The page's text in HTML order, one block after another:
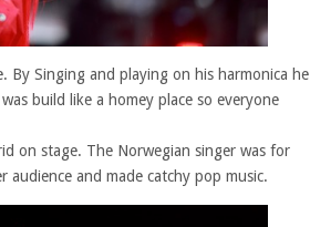
By Singing and playing on his harmonica he
build like a homey place so everyone
on stage. The Norwegian singer was for
and made catchy pop music.